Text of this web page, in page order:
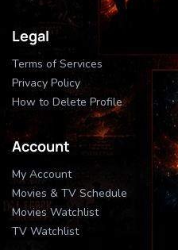
Legal
Terms of Services
Privacy Policy
How to Delete Profile
Account
My Account
Movies & TV Schedule
Movies Watchlist
TV Watchlist